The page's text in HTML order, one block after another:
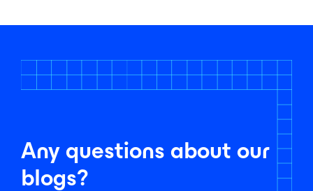
Any questions about our
blogs?